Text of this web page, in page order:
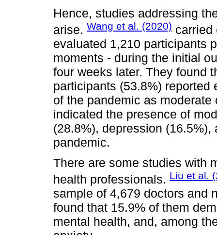
Hence, studies addressing
arise. Wang et al. (2020) carried
evaluated 1,210 participants
moments - during the initial
four weeks later. They found
participants (53.8%)
of the pandemic as
indicated the presence of
(28.8%), depression
pandemic.
There are some studies with
health professionals. Liu et al.
sample of 4,679 doctors and
found that 15.9% of them
mental health, and, among